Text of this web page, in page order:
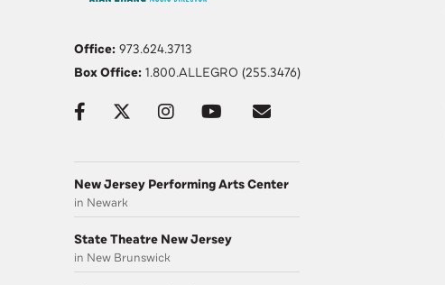
Office: 973.624.3713
Box Office: 1.800.ALLEGRO (255.3476)
New Jersey Performing Arts Center
in Newark
State Theatre New Jersey
in New Brunswick